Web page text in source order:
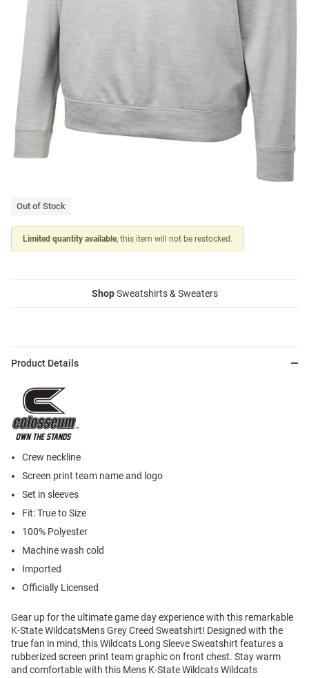
Out of Stock
Limited quantity available, this item will not be restocked.
ShopSweatshirts & Sweaters
Product Details
Crew neckline
Screen print team name and logo
Set in sleeves
Fit: True to Size
100% Polyester
Machine wash cold
Imported
Officially Licensed
Gear up for the ultimate game day experience with this remarkable
K-State WildcatsMens Grey Creed Sweatshirt! Designed with the
true fan in mind, this Wildcats Long Sleeve Sweatshirt features a
rubberized screen print team graphic on front chest. Stay warm
and comfortable with this Mens K-State Wildcats Wildcats